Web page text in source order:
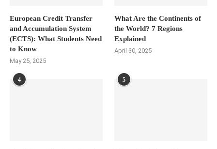
European Credit Transfer
and Accumulation System
(ECTS): What Students Need
to Know
May 25, 2025
What Are the Continents of
the World? 7 Regions
Explained
April 30, 2025
4 5